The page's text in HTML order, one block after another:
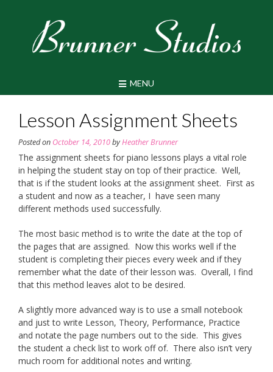
MENU
Lesson Assignment Sheets
Posted on October 14, 2010byHeather Brunner
The assignment sheets for piano lessons plays a vital role
in helping the student stay on top of their practice. Well,
that is if the student looks at the assignment sheet. First as
a student and now as a teacher, I have seen many
different methods used successfully.
The most basic method is to write the date at the top of
the pages that are assigned. Now this works well if the
student is completing their pieces every week and if they
remember what the date of their lesson was. Overall, I find
that this method leaves alot to be desired.
A slightly more advanced way is to use a small notebook
and just to write Lesson, Theory, Performance, Practice
and notate the page numbers out to the side. This gives
the student a check list to work off of. There also isn’t very
much room for additional notes and writing.